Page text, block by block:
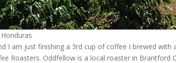
I am just finishing a 3rd cup of coffee I brewed
Roasters. Oddfellow is a local roaster in Brantford